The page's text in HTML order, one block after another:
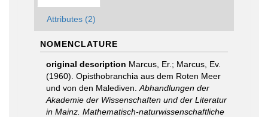
Attributes (2)
NOMENCLATURE
original description Marcus, Er.; Marcus, Ev.
(1960). Opisthobranchia aus dem Roten Meer
und von den Malediven. Abhandlungen der
Akademie der Wissenschaften und der Literatur
in Mainz. Mathematisch-naturwissenschaftliche